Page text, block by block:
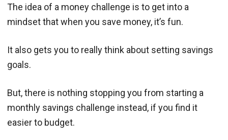
The idea of a money challenge is to get into a
mindset that when you save money, it’s fun.
It also gets you to really think about setting savings
goals.
But, there is nothing stopping you from starting a
monthly savings challenge instead, if you find it
easier to budget.